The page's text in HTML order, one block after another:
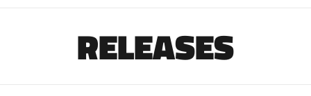
RELEASES